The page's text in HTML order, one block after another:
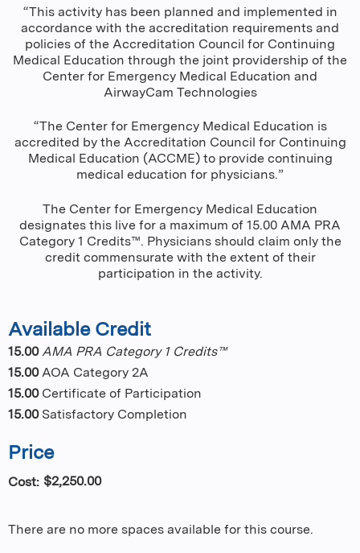
“This activity has been planned and implemented in
accordance with the accreditation requirements and
policies of the Accreditation Council for Continuing
Medical Education through the joint providership of the
Center for Emergency Medical Education and
AirwayCam Technologies
“The Center for Emergency Medical Education is
accredited by the Accreditation Council for Continuing
Medical Education (ACCME) to provide continuing
medical education for physicians.”
The Center for Emergency Medical Education
designates this live for a maximum of 15.00 AMA PRA
Category 1 Credits™. Physicians should claim only the
credit commensurate with the extent of their
participation in the activity.
Available Credit
15.00 AMA PRA Category 1 Credits™
15.00 AOA Category 2A
15.00 Certificate of Participation
15.00 Satisfactory Completion
Price
Cost: $2,250.00
There are no more spaces available for this course.